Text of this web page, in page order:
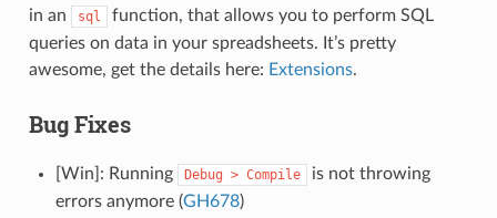
in an
sql
function, that allows you to perform SQL
queries on data in your spreadsheets. It’s pretty
awesome, get the details here: Extensions.
Bug Fixes
[Win]: Running Debug > Compile
is not throwing
errors anymore (GH678)